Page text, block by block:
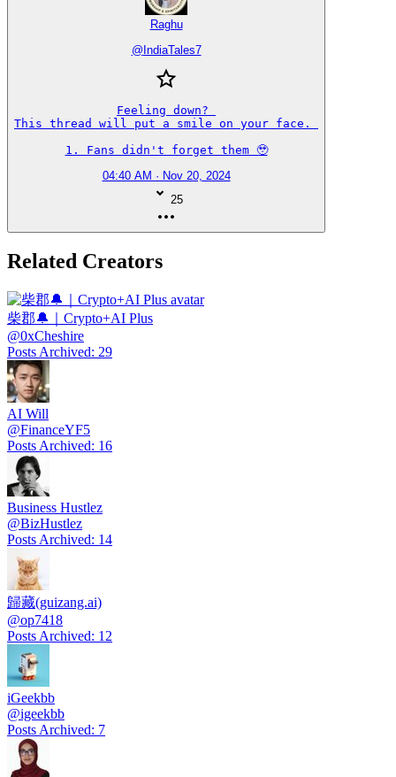
Raghu
@IndiaTales7
Feeling down?
This thread will put a smile on your face.
1. Fans didn't forget them 🥹
04:40 AM · Nov 20, 2024
25
Related Creators
柴郡🔔｜Crypto+AI Plus
@0xCheshire
Posts Archived: 29
AI Will
@FinanceYF5
Posts Archived: 16
Business Hustlez
@BizHustlez
Posts Archived: 14
歸藏(guizang.ai)
@op7418
Posts Archived: 12
iGeekbb
@igeekbb
Posts Archived: 7